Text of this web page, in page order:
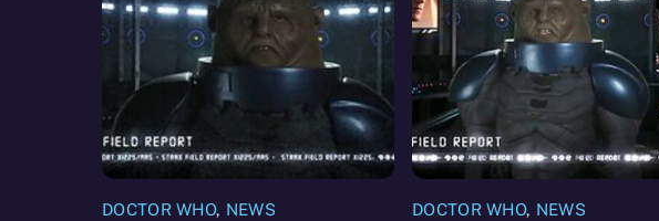
DOCTOR WHO, NEWS DOCTOR WHO, NEWS